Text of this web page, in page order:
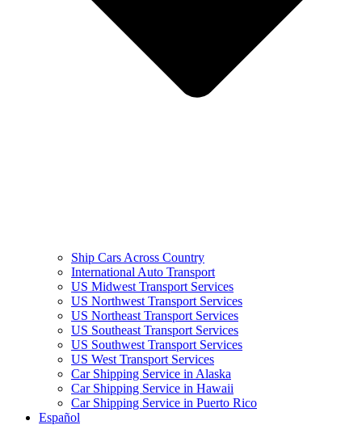
Ship Cars Across Country
International Auto Transport
US Midwest Transport Services
US Northwest Transport Services
US Northeast Transport Services
US Southeast Transport Services
US Southwest Transport Services
US West Transport Services
Car Shipping Service in Alaska
Car Shipping Service in Hawaii
Car Shipping Service in Puerto Rico
Español